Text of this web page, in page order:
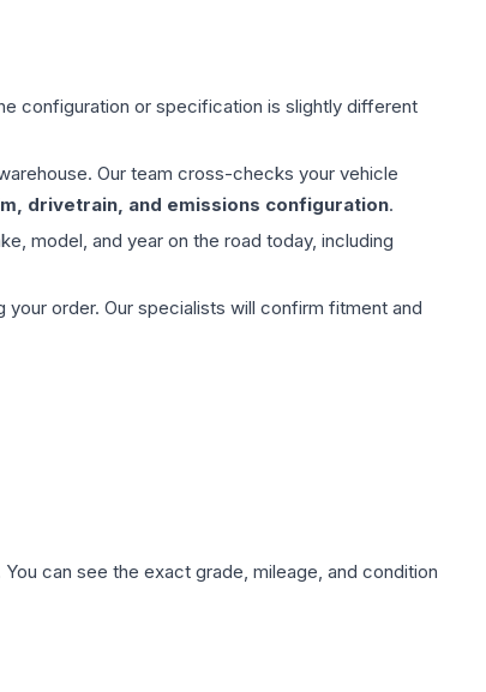
configuration or specification is slightly different
Our team cross-checks your vehicle
drivetrain, and emissions configuration.
model, and year on the road today, including
order. Our specialists will confirm fitment and
can see the exact grade, mileage, and condition